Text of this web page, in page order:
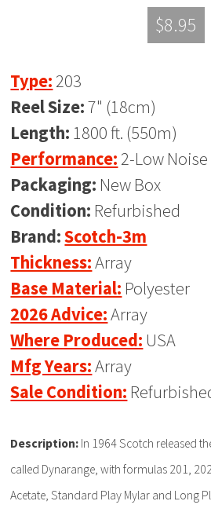
$8.95
Type: 203
Reel Size:7" (18cm)
Length: 1800 ft. (550m)
Performance: 2-Low Noise
Packaging: New Box
Condition: Refurbished
Brand:Scotch-3m
Thickness:Array
Base Material: Polyester
2026 Advice:Array
Where Produced: USA
Mfg Years:Array
Sale Condition:
Description: In 1964 Scotch released
called Dynarange, with formulas 201,
Acetate, Standard Play Mylar and Long